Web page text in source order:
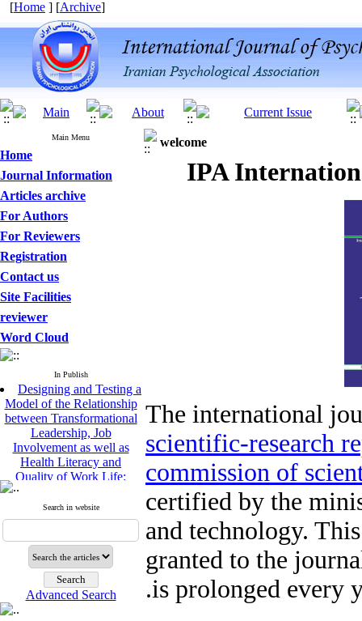
[Home ] [Archive]
Main Menu
Home
Journal Information
Articles archive
For Authors
For Reviewers
Registration
Contact us
Site Facilities
reviewer
Word Cloud
In Publish
Designing and Testing a
Model of the Relationship
between Transformational
Leadership, Job
Involvement as well as
Health Literacy and
Quality of Work Life:
Mediating Role of
Perceived Organizational
Support between
Transformational
Leadership and Quality of
Work Life
Raziyeh Abedini
Velamdehy, Nasrin Arshadi
, Kioumars Beshlideh
Search in website
Advanced Search
welcome
IPA
The international
scientific-research r
commission of
certified by the
and technology.
granted to the
is prolonged every